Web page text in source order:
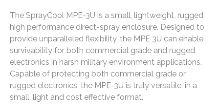
The SprayCool MPE-3U is a small, lightweight, rugged,
high performance direct-spray enclosure. Designed to
provide unparalleled flexibility, the MPE 3U can enable
survivability for both commercial grade and rugged
electronics in harsh military environment applications.
Capable of protecting both commercial grade or
rugged electronics, the MPE-3U is truly versatile, in a
small, light and cost effective format.